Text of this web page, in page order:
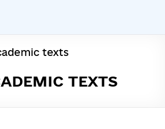
texts
TEXTS